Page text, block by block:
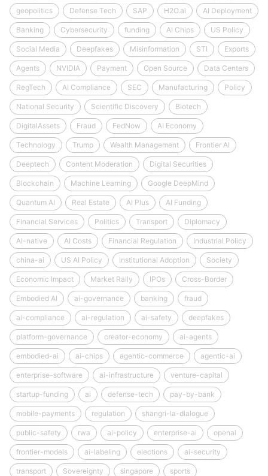
geopolitics Defense Tech SAP H2O.ai AI Deployment
Banking Cybersecurity funding AI Chips US Policy
Social Media Deepfakes Misinformation STI Exports
Agents NVIDIA Payment Open Source Data Centers
RegTech AI Compliance SEC Manufacturing Policy
National Security Scientific Discovery Biotech
DigitalAssets Fraud FedNow AI Economy
Technology Trump Wealth Management Frontier AI
Deeptech Content Moderation Digital Securities
Blockchain Machine Learning Google DeepMind
Quantum AI Real Estate AI Plus AI Funding
Financial Services Politics Transport Diplomacy
AI-native AI Costs Financial Regulation Industrial Policy
china-ai US AI Policy Institutional Adoption Society
Economic Impact Market Rally IPOs Cross-Border
Embodied AI ai-governance banking fraud
ai-compliance ai-regulation ai-safety deepfakes
platform-governance creator-economy ai-agents
embodied-ai ai-chips agentic-commerce agentic-ai
enterprise-software ai-infrastructure venture-capital
startup-funding ai defense-tech pay-by-bank
mobile-payments regulation shangri-la-dialogue
public-safety rwa ai-policy enterprise-ai openai
frontier-models ai-labeling elections ai-security
transport Sovereignty singapore sports